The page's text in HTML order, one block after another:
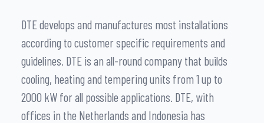
DTE develops and manufactures most installations
according to customer specific requirements and
guidelines. DTE is an all-round company that builds
cooling, heating and tempering units from 1 up to
2000 kW for all possible applications. DTE, with
offices in the Netherlands and Indonesia has